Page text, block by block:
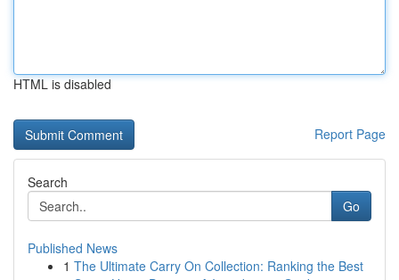
HTML is disabled
Report Page
Search
Go
Published News
1 The Ultimate Carry On Collection: Ranking the Best